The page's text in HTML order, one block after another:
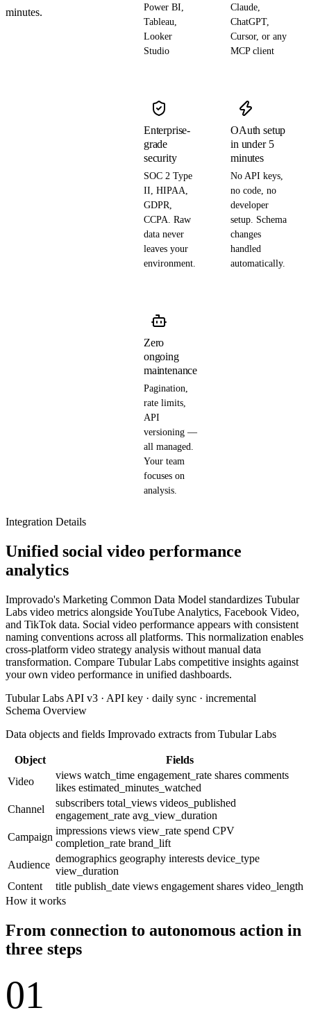
minutes.
Power BI,
Tableau,
Looker
Studio
Claude,
ChatGPT,
Cursor, or any
MCP client
Enterprise-
grade
security
SOC 2 Type
II, HIPAA,
GDPR,
CCPA. Raw
data never
leaves your
environment.
OAuth setup
in under 5
minutes
No API keys,
no code, no
developer
setup. Schema
changes
handled
automatically.
Zero
ongoing
maintenance
Pagination,
rate limits,
API
versioning —
all managed.
Your team
focuses on
analysis.
Integration Details
Unified social video performance
analytics
Improvado's Marketing Common Data Model standardizes Tubular
Labs video metrics alongside YouTube Analytics, Facebook Video,
and TikTok data. Social video performance appears with consistent
naming conventions across all platforms. This normalization enables
cross-platform video strategy analysis without manual data
transformation. Compare Tubular Labs competitive insights against
your own video performance in unified dashboards.
Tubular Labs API v3 · API key · daily sync · incremental
Schema Overview
Data objects and fields Improvado extracts from Tubular Labs
Object
Fields
Video
views watch_time engagement_rate shares comments
likes estimated_minutes_watched
Channel
subscribers total_views videos_published
engagement_rate avg_view_duration
Campaign
impressions views view_rate spend CPV
completion_rate brand_lift
Audience
demographics geography interests device_type
view_duration
Content
title publish_date views engagement shares video_length
How it works
From connection to autonomous action in
three steps
01